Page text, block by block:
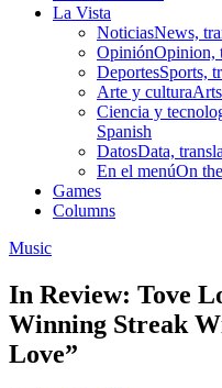
La Vista
NoticiasNews,
OpiniónOpinion,
DeportesSports,
Arte y cultura
Ciencia y
Spanish
DatosData,
En el menúOn
Games
Columns
Music
In Review: Tove
Winning Streak
Love”